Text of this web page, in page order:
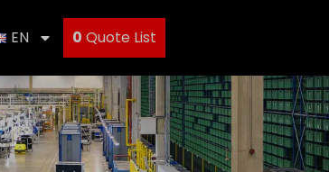
EN 0 Quote List